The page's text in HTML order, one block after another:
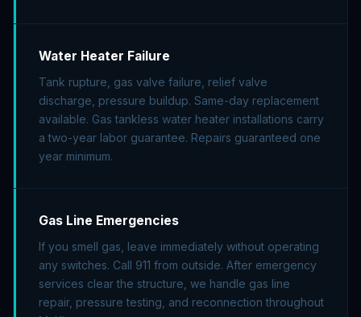
Water Heater Failure
Tank rupture, gas valve failure, relief valve
discharge, pressure buildup. Same-day replacement
available. Gas tankless water heater installations carry
a two-year labor guarantee. Repairs guaranteed one
year minimum.
Gas Line Emergencies
If you smell gas, leave immediately without operating
any switches. Call 911 from outside. After emergency
services clear the structure, we handle gas line
repair, pressure testing, and reconnection throughout